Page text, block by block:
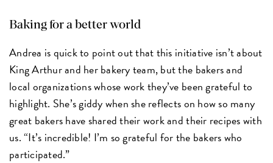
Baking for a better world
Andrea is quick to point out that this initiative isn’t about
King Arthur and her bakery team, but the bakers and
local organizations whose work they’ve been grateful to
highlight. She’s giddy when she reflects on how so many
great bakers have shared their work and their recipes with
us. “It’s incredible! I’m so grateful for the bakers who
participated.”